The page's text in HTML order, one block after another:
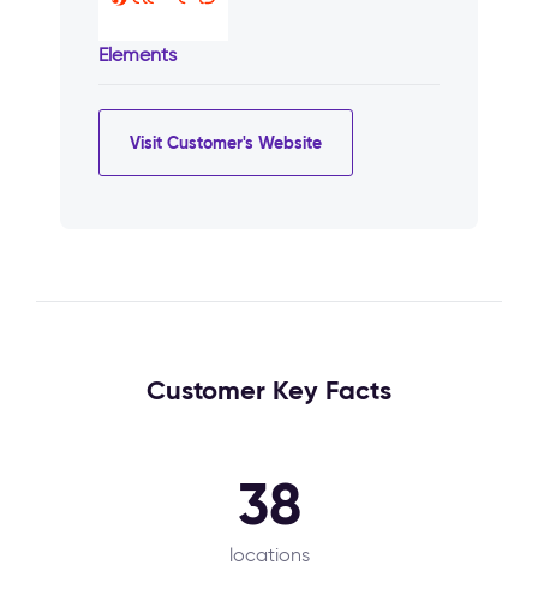
Elements
Visit Customer's Website
Customer Key Facts
38
locations